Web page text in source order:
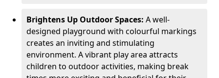
Brightens Up Outdoor Spaces: A well-
designed playground with colourful markings
creates an inviting and stimulating
environment. A vibrant play area attracts
children to outdoor activities, making break